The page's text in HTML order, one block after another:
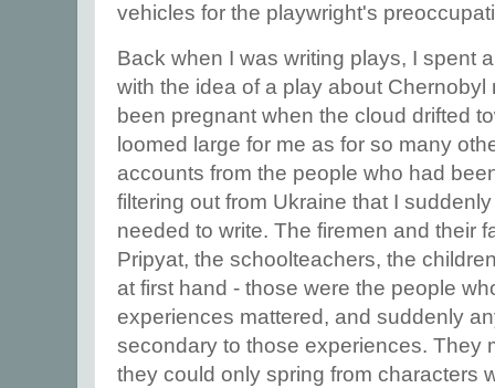
vehicles for the playwright's
Back when I was writing plays, I spent
with the idea of a play about
been pregnant when the cloud drifted
loomed large for me as for so many
accounts from the people who had
filtering out from Ukraine that I
needed to write. The firemen and their
Pripyat, the schoolteachers, the
at first hand - those were the people
experiences mattered, and suddenly
secondary to those experiences. They
they could only spring from characters